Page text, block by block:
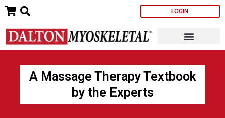
Skip
content
LOGIN
A Massage Therapy Textbook
by the Experts